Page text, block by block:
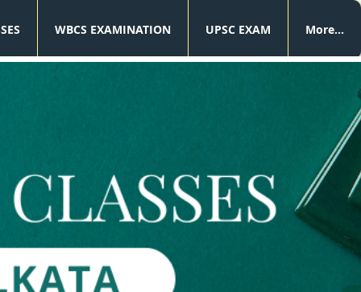
WBCS EXAMINATION UPSC EXAM More...